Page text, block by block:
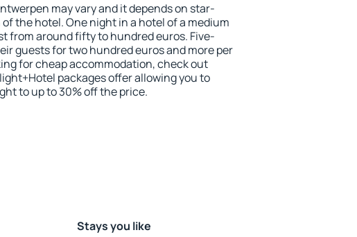
may vary and it depends on star-
the hotel. One night in a hotel of a medium
from around fifty to hundred euros. Five-
guests for two hundred euros and more per
for cheap accommodation, check out
packages offer allowing you to
to up to 30% off the price.
Stays you like